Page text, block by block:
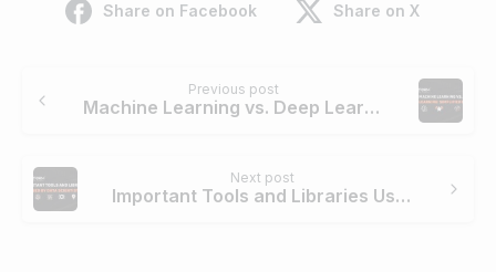
Share on Facebook Share on X
Reading
Previous post
Machine Learning vs. Deep Learning: Simplified Guide
Next post
Important Tools and Libraries Used By Data Scientists